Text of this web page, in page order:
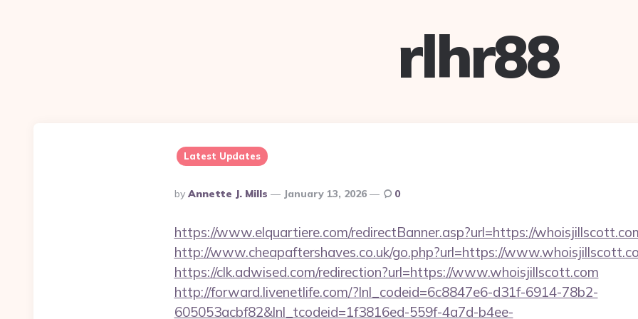
rlhr88
Latest Updates
Posted
By
By Annette J. Mills January 13, 2026 0
https://www.elquartiere.com/redirectBanner.asp?url=https://
http://www.cheapaftershaves.co.uk/go.php?url=https://
https://clk.adwised.com/redirection?url=https://www.whoisjillscott.com
http://forward.livenetlife.com/?lnl_codeid=6c8847e6-d31f-6914-78b2-
605053acbf82&lnl_tcodeid=1f3816ed-559f-4a7d-b4ee-